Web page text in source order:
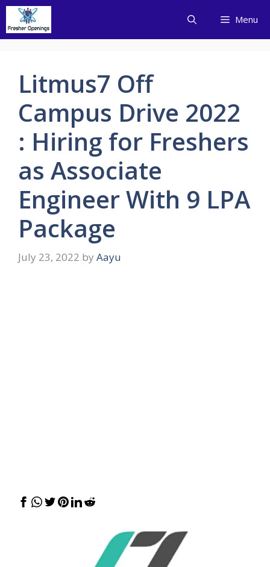
Skip
content
Menu
Litmus7 Off
Campus Drive 2022
: Hiring for Freshers
as Associate
Engineer With 9 LPA
Package
July 23, 2022 by Aayu